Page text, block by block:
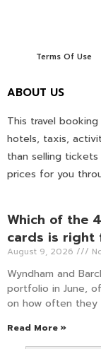
Terms Of Use
ABOUT US
This travel
hotels, taxis,
than selling
prices for you
Which of the
cards is right
August 9, 2026
Wyndham and
portfolio in June,
on how often they
Read More »